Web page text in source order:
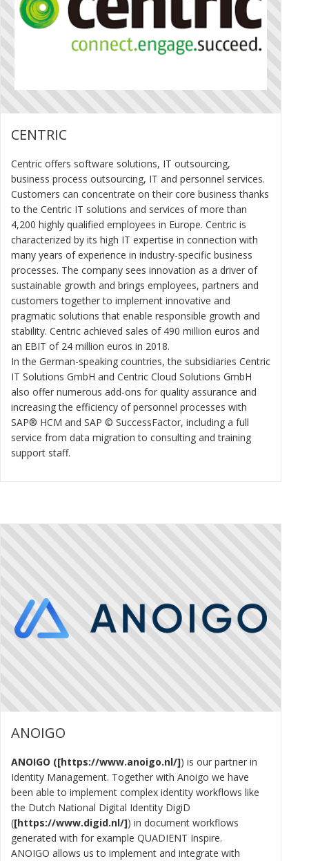
CENTRIC
Centric offers software solutions, IT outsourcing,
business process outsourcing, IT and personnel services.
Customers can concentrate on their core business thanks
to the Centric IT solutions and services of more than
4,200 highly qualified employees in Europe. Centric is
characterized by its high IT expertise in connection with
many years of experience in industry-specific business
processes. The company sees innovation as a driver of
sustainable growth and brings employees, partners and
customers together to implement innovative and
pragmatic solutions that enable responsible growth and
stability. Centric achieved sales of 490 million euros and
an EBIT of 24 million euros in 2018.
In the German-speaking countries, the subsidiaries Centric
IT Solutions GmbH and Centric Cloud Solutions GmbH
also offer numerous add-ons for quality assurance and
increasing the efficiency of personnel processes with
SAP® HCM and SAP © SuccessFactor, including a full
service from data migration to consulting and training
support staff.
ANOIGO
ANOIGO ( https://www.anoigo.nl/ ) is our partner in
Identity Management. Together with Anoigo we have
been able to implement complex identity workflows like
the Dutch National Digital Identity DigiD
( https://www.digid.nl/ ) in document workflows
generated with for example QUADIENT Inspire.
ANOIGO allows us to implement and integrate with